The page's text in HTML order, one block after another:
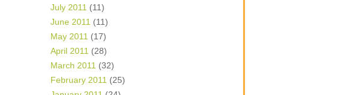
July 2011 (11)
June 2011 (11)
May 2011 (17)
April 2011 (28)
March 2011 (32)
February 2011 (25)